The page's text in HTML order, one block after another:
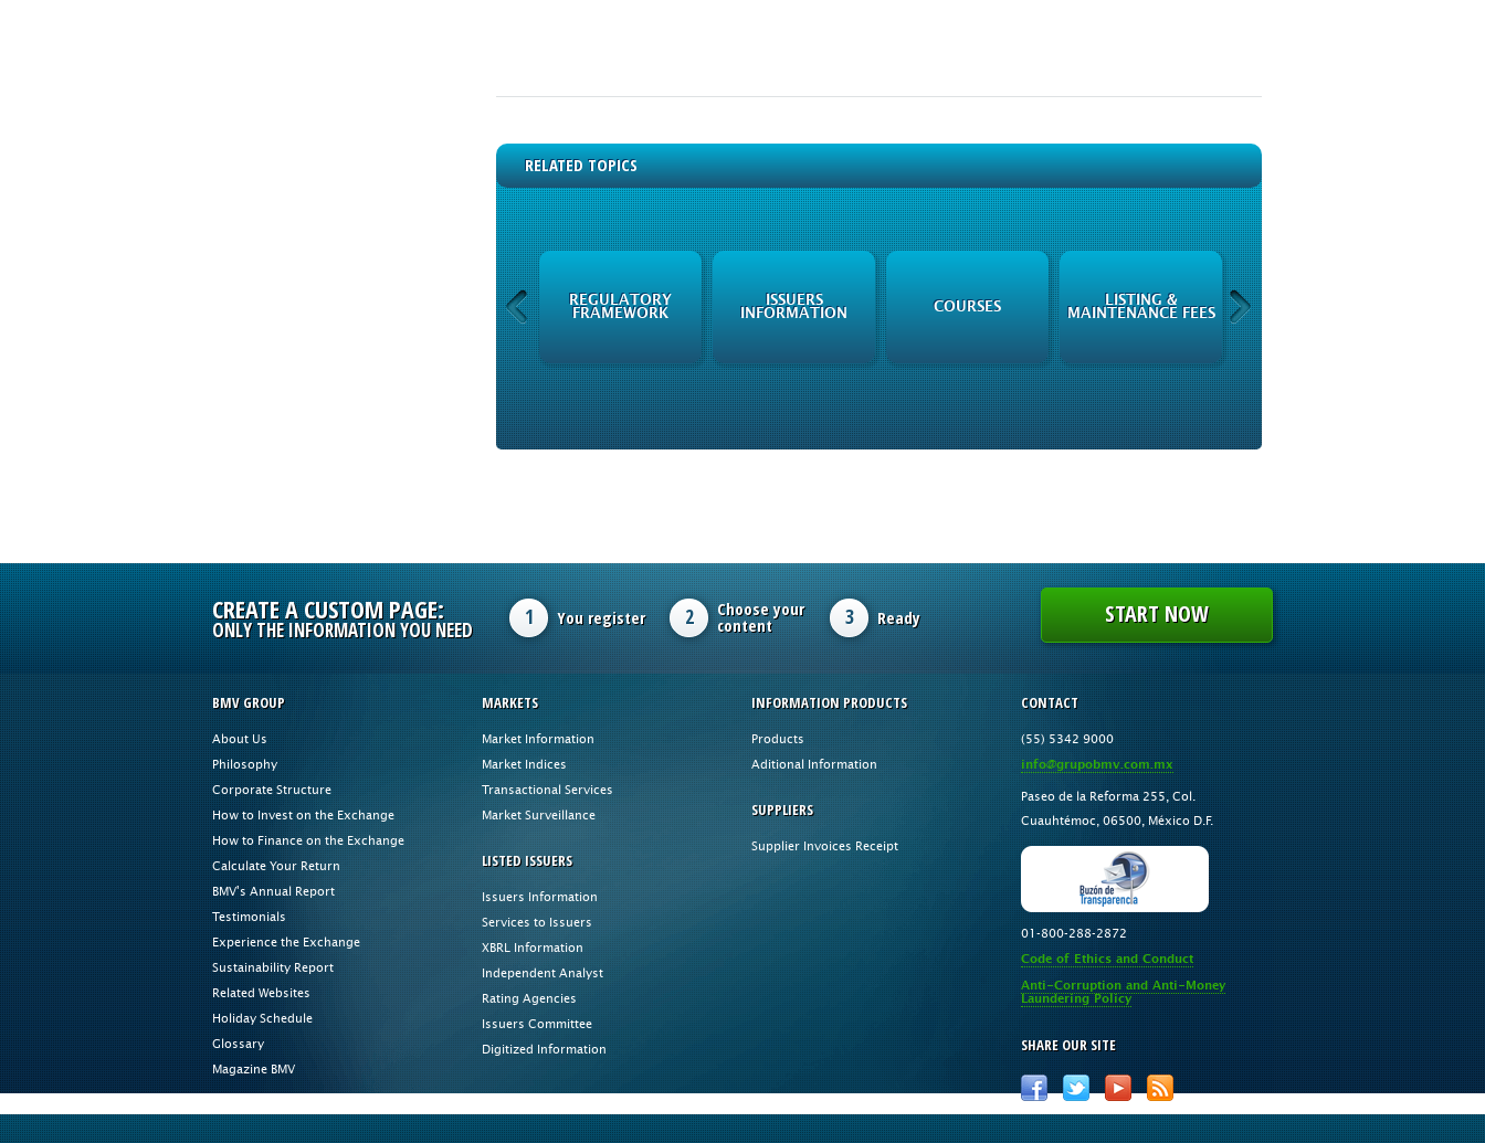
RELATED TOPICS
INFORMATION
REGULATORY
FRAMEWORK
ISSUERS
INFORMATION
COURSES
LISTING &
MAINTENANCE FEES
INFORMATION
CREATE A CUSTOM PAGE:
ONLY THE INFORMATION YOU NEED
1 You register 2 Choose your
content 3 Ready START NOW
BMV GROUP
About Us
Philosophy
Corporate Structure
How to Invest on the Exchange
How to Finance on the Exchange
Calculate Your Return
BMV's Annual Report
Testimonials
Experience the Exchange
Sustainability Report
Related Websites
Holiday Schedule
Glossary
Magazine BMV
MARKETS
Market Information
Market Indices
Transactional Services
Market Surveillance
LISTED ISSUERS
Issuers Information
Services to Issuers
XBRL Information
Independent Analyst
Rating Agencies
Issuers Committee
Digitized Information
INFORMATION PRODUCTS
Products
Aditional Information
SUPPLIERS
Supplier Invoices Receipt
CONTACT
(55) 5342 9000
info@grupobmv.com.mx
Paseo de la Reforma 255, Col.
Cuauhtémoc, 06500, México D.F.
01-800-288-2872
Code of Ethics and Conduct
Anti-Corruption and Anti-Money
Laundering Policy
SHARE OUR SITE